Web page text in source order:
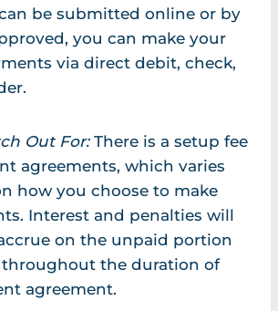
be submitted online or by
you can make your
via direct debit, check,
Out For: There is a setup fee
agreements, which varies
how you choose to make
Interest and penalties will
on the unpaid portion
the duration of
agreement.